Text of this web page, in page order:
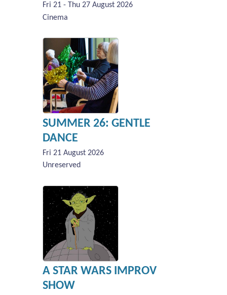
Fri 21 - Thu 27 August 2026
Cinema
SUMMER 26: GENTLE
DANCE
Fri 21 August 2026
Unreserved
A STAR WARS IMPROV
SHOW